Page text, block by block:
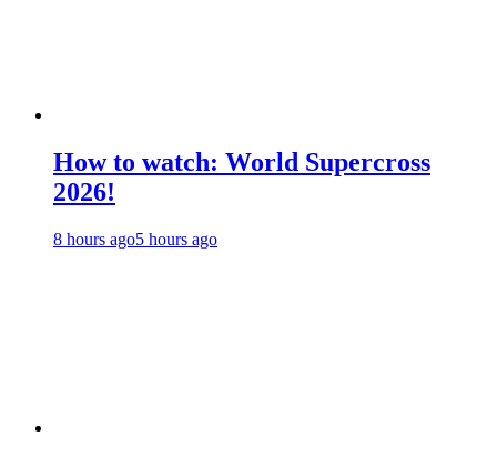
How to watch: World Supercross
2026!
8 hours ago5 hours ago